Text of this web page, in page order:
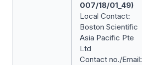
007/18/01_49)
Local Contact:
Boston Scientific
Asia Pacific Pte
Ltd
Contact no./Email: